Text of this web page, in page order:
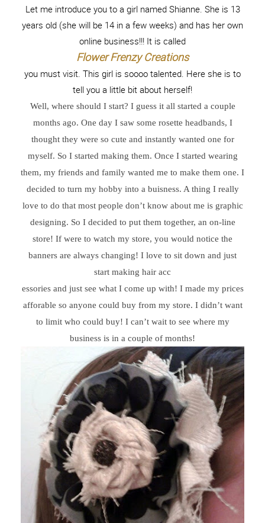
Let me introduce you to a girl named Shianne. She is 13
years old (she will be 14 in a few weeks) and has her own
online business!!! It is called
Flower Frenzy Creations
you must visit. This girl is soooo talented. Here she is to
tell you a little bit about herself!
Well, where should I start? I guess it all started a couple
months ago. One day I saw some rosette headbands, I
thought they were so cute and instantly wanted one for
myself. So I started making them. Once I started wearing
them, my friends and family wanted me to make them one. I
decided to turn my hobby into a buisness. A thing I really
love to do that most people don’t know about me is graphic
designing. So I decided to put them together, an on-line
store! If were to watch my store, you would notice the
banners are always changing! I love to sit down and just
start making hair acc
essories and just see what I come up with! I made my prices
afforable so anyone could buy from my store. I didn’t want
to limit who could buy! I can’t wait to see where my
business is in a couple of months!